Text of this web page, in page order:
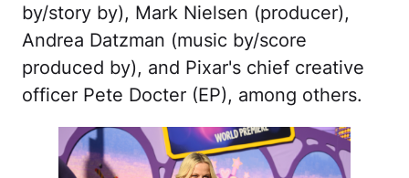
by/story by), Mark Nielsen (producer),
Andrea Datzman (music by/score
produced by), and Pixar's chief creative
officer Pete Docter (EP), among others.